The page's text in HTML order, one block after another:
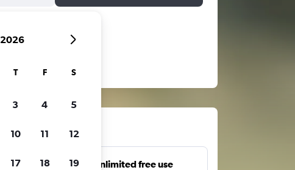
Unlimited free use
T F S
3 4 5
10 11 12
17 18 19